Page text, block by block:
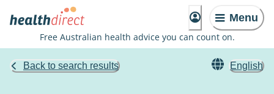
Menu
Free Australian health advice you can count on.
Back to search results English